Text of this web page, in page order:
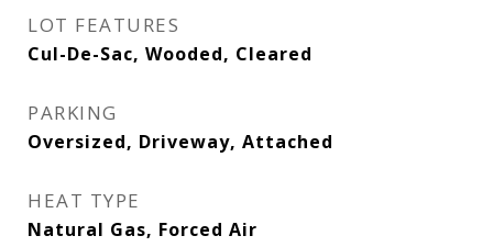
LOT FEATURES
Cul-De-Sac, Wooded, Cleared
PARKING
Oversized, Driveway, Attached
HEAT TYPE
Natural Gas, Forced Air